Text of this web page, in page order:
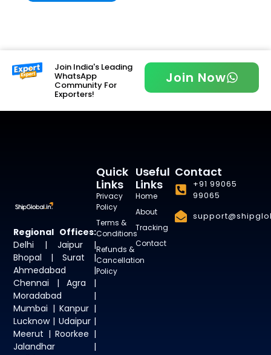
Join India's Leading
WhatsApp
Community For
Exporters!
Join Now
Regional Offices:
Delhi | Jaipur |
Bhopal | Surat |
Ahmedabad |
Chennai | Agra |
Moradabad |
Mumbai | Kanpur |
Lucknow | Udaipur |
Meerut | Roorkee |
Jalandhar |
Useful
Links
Home
About
Tracking
Contact
Quick
Links
Privacy
Policy
Terms &
Conditions
Refunds &
Cancellation
Policy
Contact
+91 99065
99065